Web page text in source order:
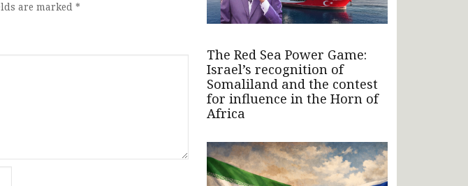
are marked *
The Red Sea Power Game:
Israel’s recognition of
Somaliland and the contest
for influence in the Horn of
Africa